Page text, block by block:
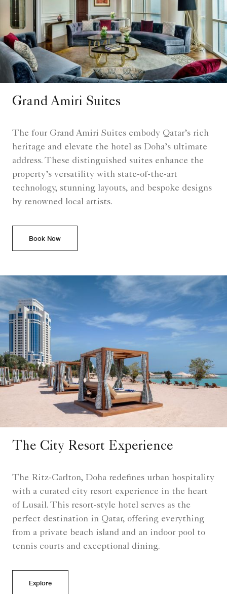
Grand Amiri Suites
The four Grand Amiri Suites embody Qatar’s rich
heritage and elevate the hotel as Doha’s ultimate
address. These distinguished suites enhance the
property’s versatility with state-of-the-art
technology, stunning layouts, and bespoke designs
by renowned local artists.
Book Now
The City Resort Experience
The Ritz-Carlton, Doha redefines urban hospitality
with a curated city resort experience in the heart
of Lusail. This resort-style hotel serves as the
perfect destination in Qatar, offering everything
from a private beach island and an indoor pool to
tennis courts and exceptional dining.
Explore